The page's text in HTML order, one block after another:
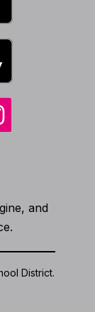
and
District.